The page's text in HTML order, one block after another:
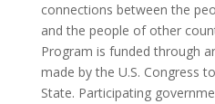
connections between the
and the people of other
Program is funded through
made by the U.S. Congress
State. Participating